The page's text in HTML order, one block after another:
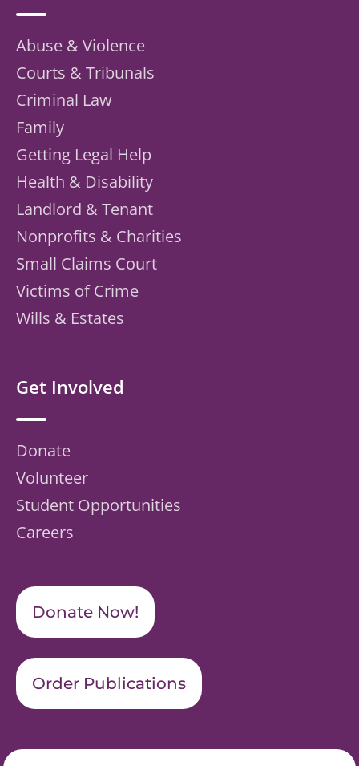
Abuse & Violence
Courts & Tribunals
Criminal Law
Family
Getting Legal Help
Health & Disability
Landlord & Tenant
Nonprofits & Charities
Small Claims Court
Victims of Crime
Wills & Estates
Get Involved
Donate
Volunteer
Student Opportunities
Careers
Donate Now!
Order Publications